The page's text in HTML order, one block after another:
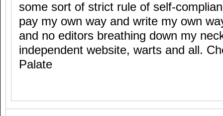
some sort of strict rule of self-
pay my own way and write my own
and no editors breathing down my
independent website, warts and all.
Palate